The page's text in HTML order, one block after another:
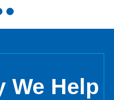
We Help